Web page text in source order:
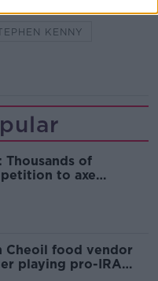
KENNY
Thousands of
to axe
Cheoil food vendor
playing pro-IRA